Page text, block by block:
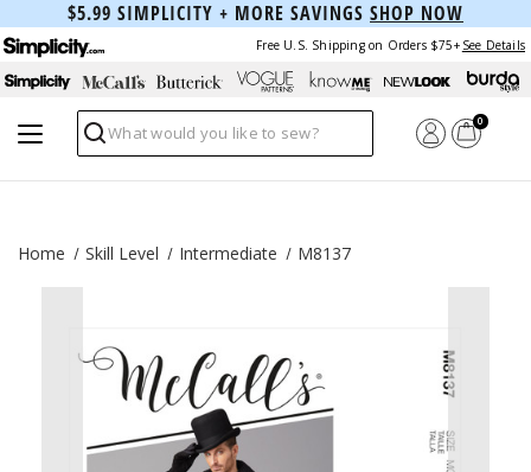
$5.99 SIMPLICITY + MORE SAVINGS SHOP NOW
Free U.S. Shipping on Orders $75+ See Details
Search
0
Home Skill Level Intermediate M8137